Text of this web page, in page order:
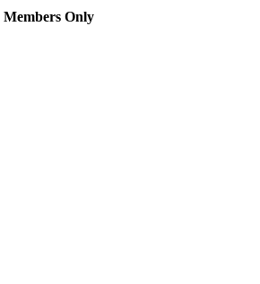
Members Only